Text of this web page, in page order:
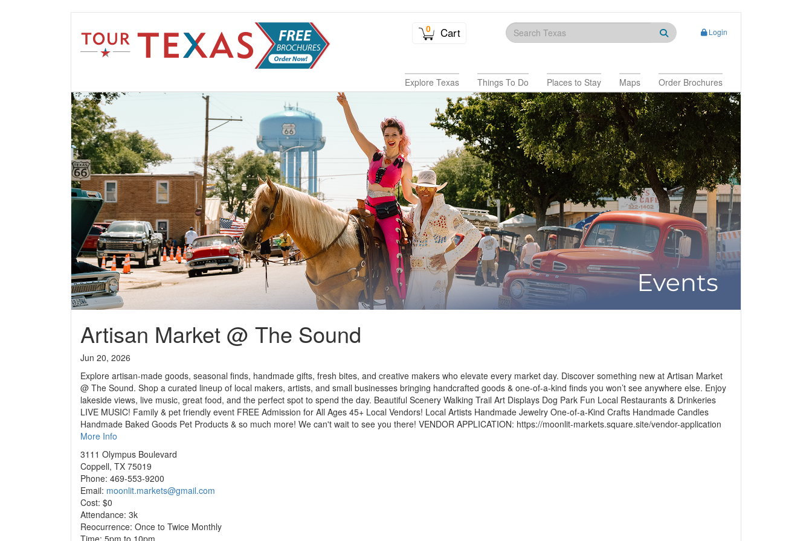
0 Cart Login
Explore Texas Things To Do Places to Stay Maps Order Brochures
Artisan Market @ The Sound
Jun 20, 2026
Explore artisan-made goods, seasonal finds, handmade gifts, fresh bites, and creative makers who elevate every market day. Discover something new at Artisan Market
@ The Sound. Shop a curated lineup of local makers, artists, and small businesses bringing handcrafted goods & one-of-a-kind finds you won’t see anywhere else. Enjoy
lakeside views, live music, great food, and the perfect spot to spend the day. Beautiful Scenery Walking Trail Art Displays Dog Park Fun Local Restaurants & Drinkeries
LIVE MUSIC! Family & pet friendly event FREE Admission for All Ages 45+ Local Vendors! Local Artists Handmade Jewelry One-of-a-Kind Crafts Handmade Candles
Handmade Baked Goods Pet Products & so much more! We can't wait to see you there! VENDOR APPLICATION: https://moonlit-markets.square.site/vendor-application
More Info
3111 Olympus Boulevard
Coppell, TX 75019
Phone: 469-553-9200
Email: moonlit.markets@gmail.com
Cost: $0
Attendance: 3k
Reocurrence: Once to Twice Monthly
Time: 5pm to 10pm